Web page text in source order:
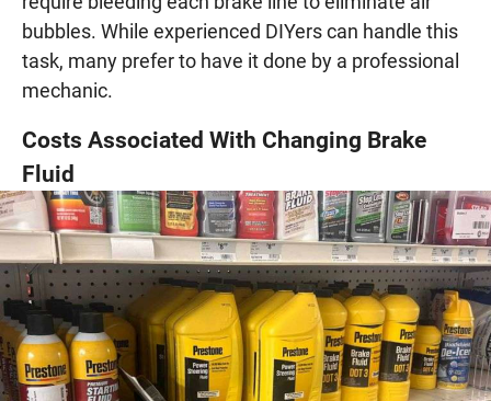
bubbles. While experienced DIYers can handle this
task, many prefer to have it done by a professional
mechanic.
Costs Associated With Changing Brake
Fluid